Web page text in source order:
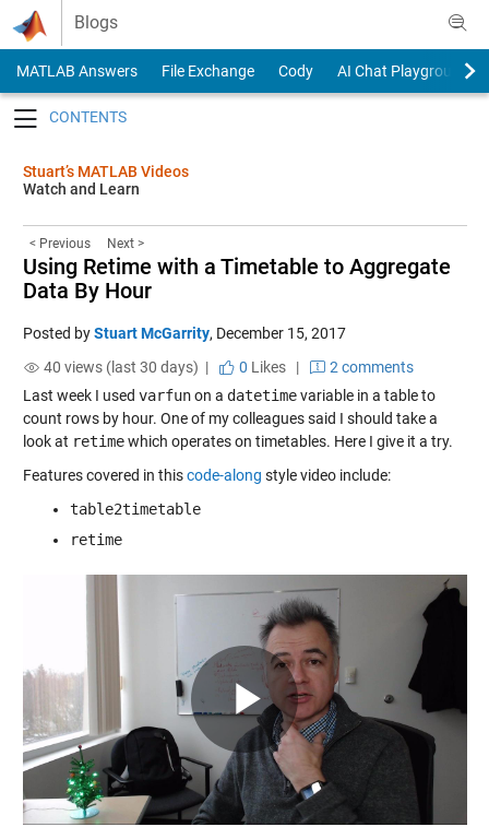
Skip to content
Blogs
MATLAB Answers File Exchange Cody
AI Chat Playground
Stuart’s MATLAB Videos
Watch and Learn
< Previous Next >
Using Retime with a Timetable to Aggregate
Data By Hour
Posted byStuart McGarrity, December 15, 2017
40 views (last 30 days) |
0 Likes|
2 comments
Last week I used varfunon a datetimevariable in a table to
count rows by hour. One of my colleagues said I should take a
look at retimewhich operates on timetables. Here I give it a try.
Features covered in thiscode-along style video include:
table2timetable
retime
Play
Video